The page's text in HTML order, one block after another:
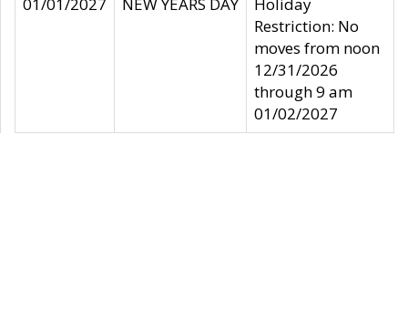
Restriction: No
moves from noon
12/31/2026
through 9 am
01/02/2027